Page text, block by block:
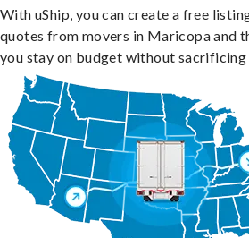
With uShip, you can create a free
quotes from movers in Maricopa and
you stay on budget without sacrificing